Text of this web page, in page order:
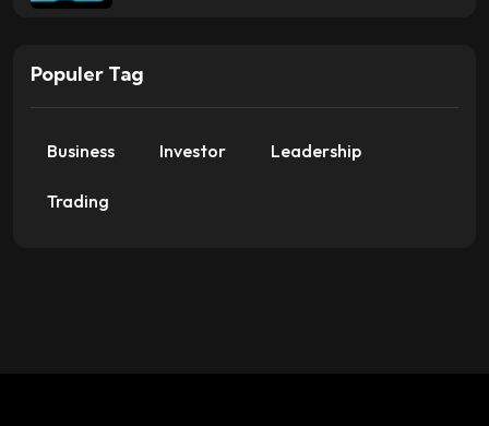
Populer Tag
Business Investor Leadership
Trading